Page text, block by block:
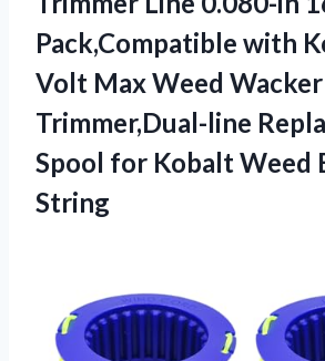
Pack,Compatible with
Volt Max Weed
Trimmer,Dual-line
Spool for Kobalt Weed
String